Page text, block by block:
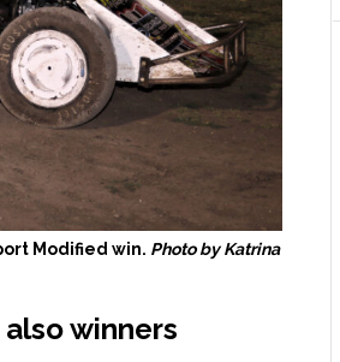
Modified win. Photo by Katrina
winners